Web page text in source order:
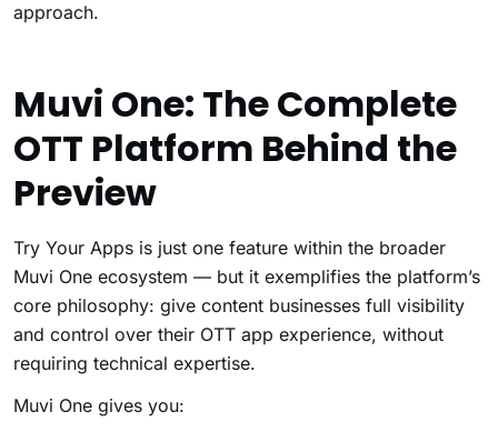
approach.
Muvi One: The Complete
OTT Platform Behind the
Preview
Try Your Apps is just one feature within the broader
Muvi One ecosystem — but it exemplifies the platform’s
core philosophy: give content businesses full visibility
and control over their OTT app experience, without
requiring technical expertise.
Muvi One gives you: